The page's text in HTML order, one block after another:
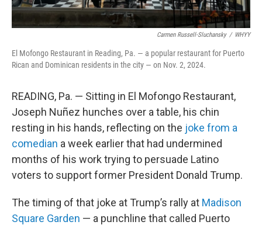
Carmen Russell-Sluchansky / WHYY
El Mofongo Restaurant in Reading, Pa. — a popular restaurant for Puerto
Rican and Dominican residents in the city — on Nov. 2, 2024.
READING, Pa. — Sitting in El Mofongo Restaurant,
Joseph Nuñez hunches over a table, his chin
resting in his hands, reflecting on the joke from a
comedian a week earlier that had undermined
months of his work trying to persuade Latino
voters to support former President Donald Trump.
The timing of that joke at Trump’s rally at Madison
Square Garden — a punchline that called Puerto